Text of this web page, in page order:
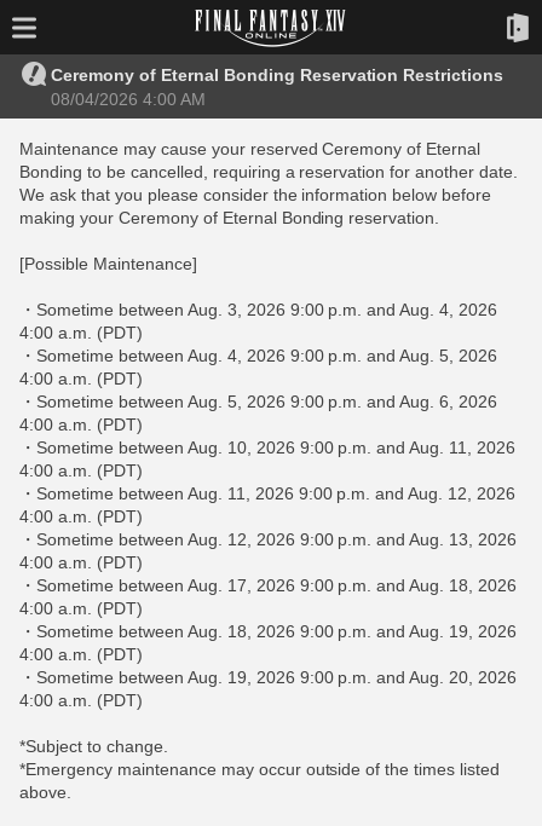
Ceremony of Eternal Bonding Reservation Restrictions
08/04/2026 4:00 AM
Maintenance may cause your reserved Ceremony of Eternal
Bonding to be cancelled, requiring a reservation for another date.
We ask that you please consider the information below before
making your Ceremony of Eternal Bonding reservation.
[Possible Maintenance]
・Sometime between Aug. 3, 2026 9:00 p.m. and Aug. 4, 2026
4:00 a.m. (PDT)
・Sometime between Aug. 4, 2026 9:00 p.m. and Aug. 5, 2026
4:00 a.m. (PDT)
・Sometime between Aug. 5, 2026 9:00 p.m. and Aug. 6, 2026
4:00 a.m. (PDT)
・Sometime between Aug. 10, 2026 9:00 p.m. and Aug. 11, 2026
4:00 a.m. (PDT)
・Sometime between Aug. 11, 2026 9:00 p.m. and Aug. 12, 2026
4:00 a.m. (PDT)
・Sometime between Aug. 12, 2026 9:00 p.m. and Aug. 13, 2026
4:00 a.m. (PDT)
・Sometime between Aug. 17, 2026 9:00 p.m. and Aug. 18, 2026
4:00 a.m. (PDT)
・Sometime between Aug. 18, 2026 9:00 p.m. and Aug. 19, 2026
4:00 a.m. (PDT)
・Sometime between Aug. 19, 2026 9:00 p.m. and Aug. 20, 2026
4:00 a.m. (PDT)
*Subject to change.
*Emergency maintenance may occur outside of the times listed
above.